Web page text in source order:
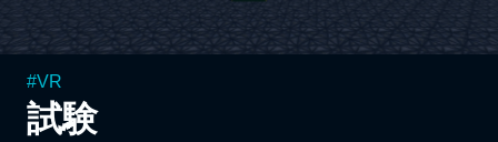
#VR
試験